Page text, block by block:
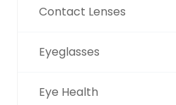
Contact Lenses
Eyeglasses
Eye Health